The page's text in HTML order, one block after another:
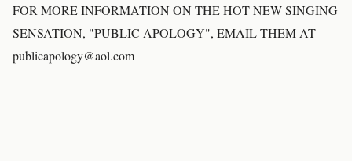
FOR MORE INFORMATION ON THE HOT NEW SINGING
SENSATION, "PUBLIC APOLOGY", EMAIL THEM AT
publicapology@aol.com